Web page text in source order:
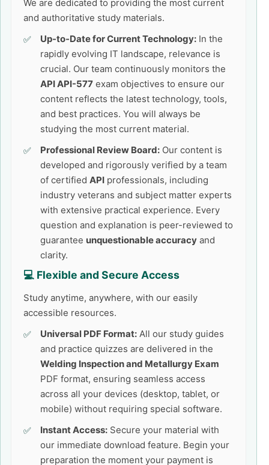
We are dedicated to providing the most current
and authoritative study materials.
Up-to-Date for Current Technology: In the
rapidly evolving IT landscape, relevance is
crucial. Our team continuously monitors the
API API-577 exam objectives to ensure our
content reflects the latest technology, tools,
and best practices. You will always be
studying the most current material.
Professional Review Board: Our content is
developed and rigorously verified by a team
of certified API professionals, including
industry veterans and subject matter experts
with extensive practical experience. Every
question and explanation is peer-reviewed to
guarantee unquestionable accuracy and
clarity.
💻 Flexible and Secure Access
Study anytime, anywhere, with our easily
accessible resources.
Universal PDF Format: All our study guides
and practice quizzes are delivered in the
Welding Inspection and Metallurgy Exam
PDF format, ensuring seamless access
across all your devices (desktop, tablet, or
mobile) without requiring special software.
Instant Access: Secure your material with
our immediate download feature. Begin your
preparation the moment your payment is